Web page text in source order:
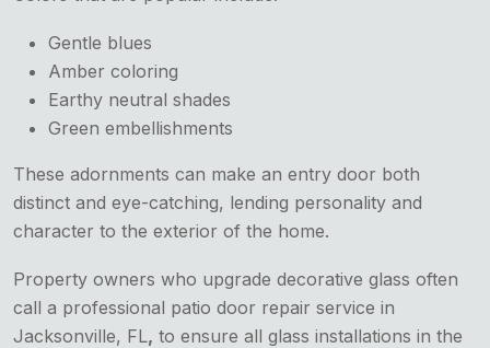
Gentle blues
Amber coloring
Earthy neutral shades
Green embellishments
These adornments can make an entry door both
distinct and eye-catching, lending personality and
character to the exterior of the home.
Property owners who upgrade decorative glass often
call a professional patio door repair service in
Jacksonville, FL, to ensure all glass installations in the